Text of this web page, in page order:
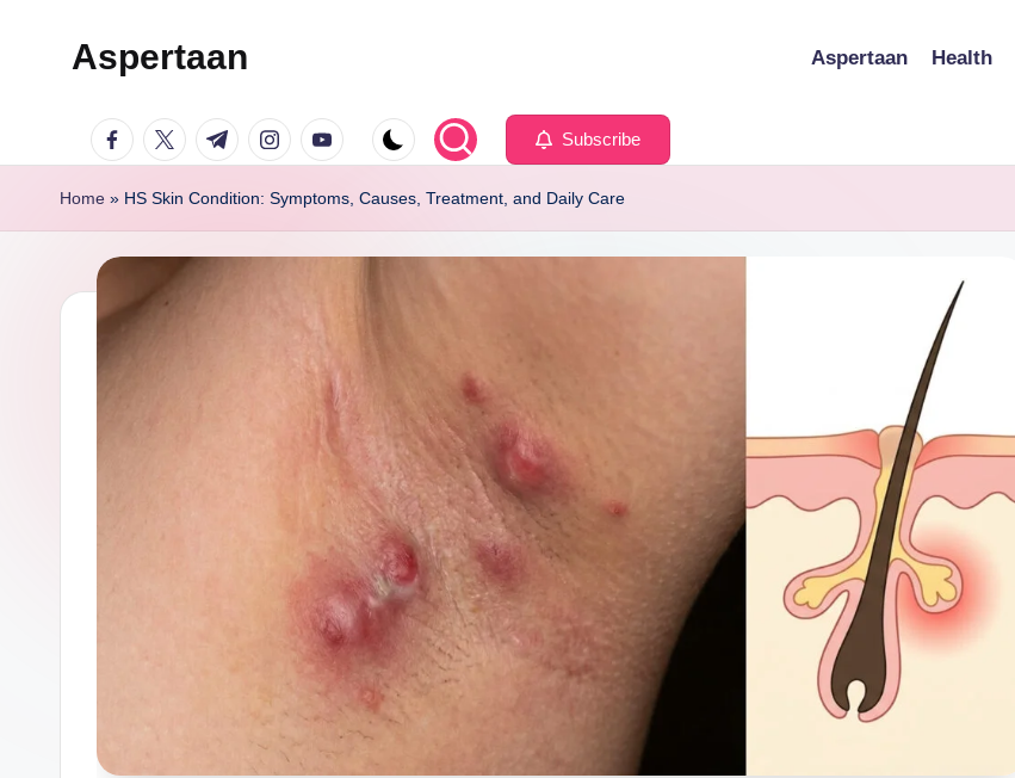
Aspertaan Aspertaan Health
facebook.com
twitter.com
t.me instagram.com
youtube.com Subscribe
Home » HS Skin Condition: Symptoms, Causes, Treatment, and Daily Care